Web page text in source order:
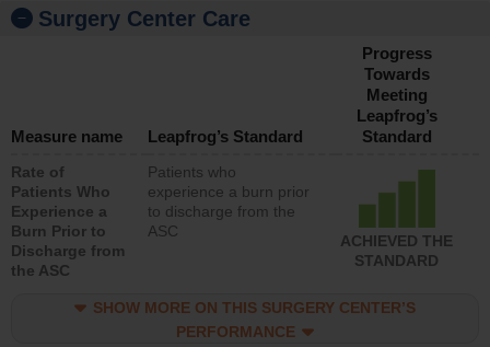
Surgery Center Care
Measure name Leapfrog’s Standard
Progress
Towards
Meeting
Leapfrog’s
Standard
Rate of
Patients Who
Experience a
Burn Prior to
Discharge from
the ASC
Patients who
experience a burn prior
to discharge from the
ASC
ACHIEVED THE
STANDARD
SHOW MORE ON THIS SURGERY CENTER’S
PERFORMANCE